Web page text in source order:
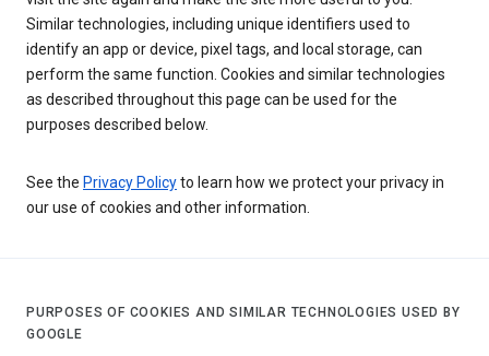
Similar technologies, including unique identifiers used to
identify an app or device, pixel tags, and local storage, can
perform the same function. Cookies and similar technologies
as described throughout this page can be used for the
purposes described below.
See the Privacy Policyto learn how we protect your privacy in
our use of cookies and other information.
PURPOSES OF COOKIES AND SIMILAR TECHNOLOGIES USED BY
GOOGLE